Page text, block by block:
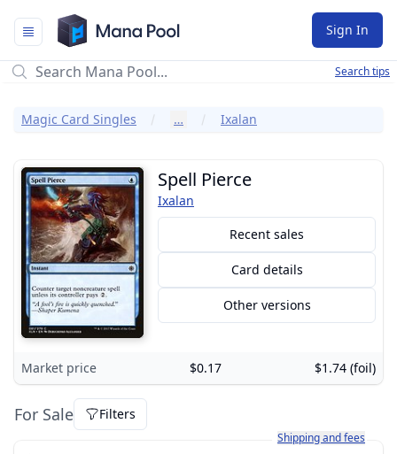
Mana Pool
Sign In
Search tips
Magic Card Singles … Ixalan
Spell Pierce
Ixalan
Recent sales
Card details
Other versions
Market price $0.17 $1.74 (foil)
For Sale Filters
Learn more about how
Shipping and fees